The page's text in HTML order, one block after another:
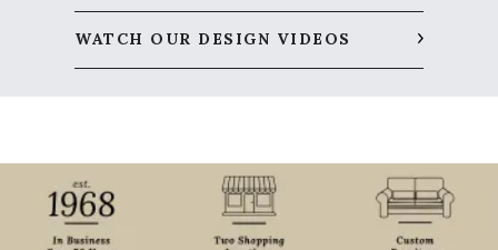
WATCH OUR DESIGN VIDEOS